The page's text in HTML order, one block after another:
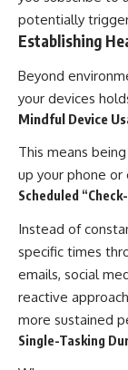
potentially
Establishing
Beyond
your devices
Mindful Device
This means
up your phone
Scheduled
Instead of
specific times
emails, social
reactive
more sustained
Single-Tasking